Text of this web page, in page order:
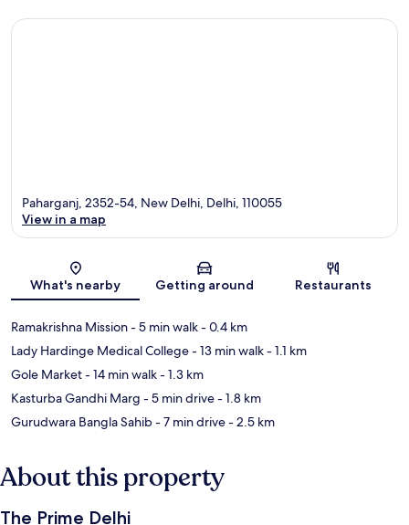
Map
Paharganj, 2352-54, New Delhi, Delhi, 110055
View in a map
What's nearby Getting around Restaurants
Ramakrishna Mission- 5 min walk- 0.4 km
Lady Hardinge Medical College- 13 min walk- 1.1 km
Gole Market- 14 min walk- 1.3 km
Kasturba Gandhi Marg - 5 min drive- 1.8 km
Gurudwara Bangla Sahib- 7 min drive- 2.5 km
About this property
The Prime Delhi